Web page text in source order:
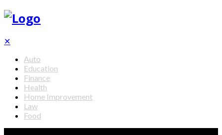
✕
Auto
Education
Finance
Health
Home Improvement
Law
Food